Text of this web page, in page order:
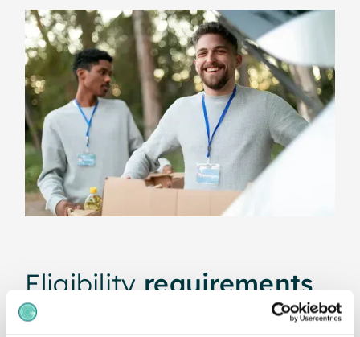
Eligibility requirements
To qualify for our 20% non-profit discount, you
registered nonprofit organisation